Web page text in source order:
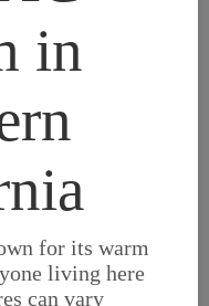
in
for its warm
living here
can vary